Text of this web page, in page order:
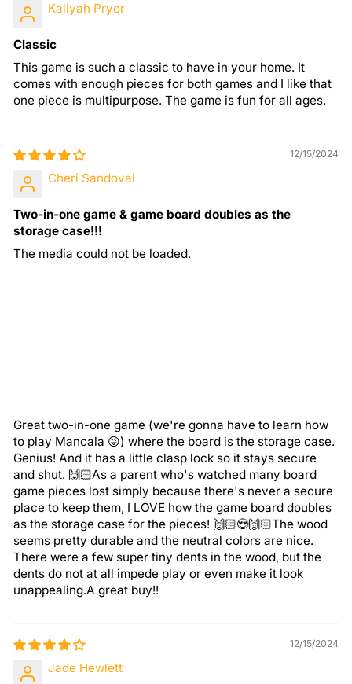
Kaliyah Pryor
Classic
This game is such a classic to have in your home. It
comes with enough pieces for both games and I like that
one piece is multipurpose. The game is fun for all ages.
12/15/2024
Cheri Sandoval
Two-in-one game & game board doubles as the
storage case!!!
The media could not be loaded.
Great two-in-one game (we're gonna have to learn how
to play Mancala 😜) where the board is the storage case.
Genius! And it has a little clasp lock so it stays secure
and shut. 🙌🏻As a parent who's watched many board
game pieces lost simply because there's never a secure
place to keep them, I LOVE how the game board doubles
as the storage case for the pieces! 🙌🏻😍🙌🏻The wood
seems pretty durable and the neutral colors are nice.
There were a few super tiny dents in the wood, but the
dents do not at all impede play or even make it look
unappealing.A great buy!!
12/15/2024
Jade Hewlett